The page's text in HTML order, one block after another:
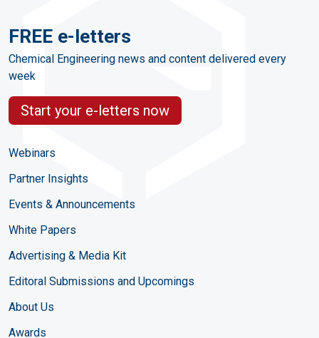
FREE e-letters
Chemical Engineering news and content delivered every
week
Start your e-letters now
Webinars
Partner Insights
Events & Announcements
White Papers
Advertising & Media Kit
Editoral Submissions and Upcomings
About Us
Awards